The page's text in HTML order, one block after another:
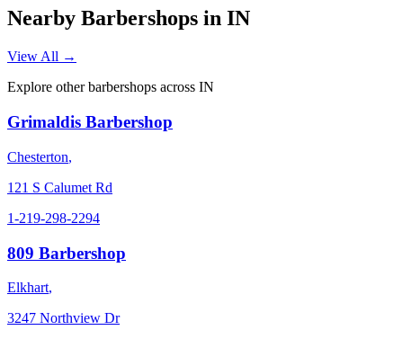
Nearby Barbershops in IN
View All →
Explore other barbershops across IN
Grimaldis Barbershop
Chesterton,
121 S Calumet Rd
1-219-298-2294
809 Barbershop
Elkhart,
3247 Northview Dr